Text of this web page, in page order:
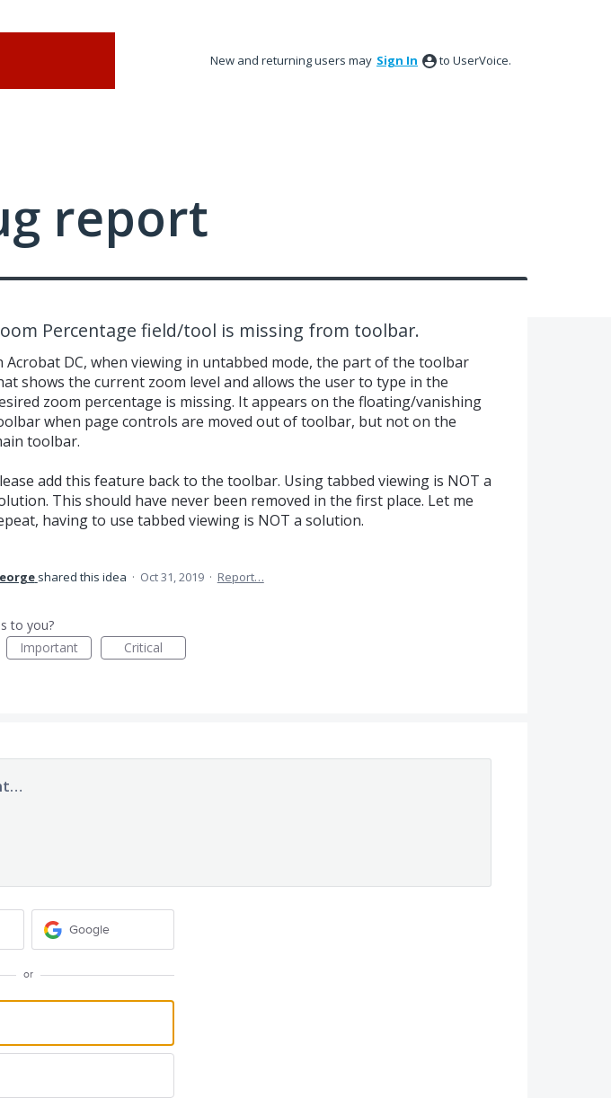
New and returning users may Sign In to UserVoice.
report
Percentage field/tool is missing from toolbar.
Acrobat DC, when viewing in untabbed mode, the part of the toolbar
shows the current zoom level and allows the user to type in the
zoom percentage is missing. It appears on the floating/vanishing
when page controls are moved out of toolbar, but not on the
toolbar.
add this feature back to the toolbar. Using tabbed viewing is NOT a
This should have never been removed in the first place. Let me
having to use tabbed viewing is NOT a solution.
shared this idea · Oct 31, 2019 · Report…
to you?
Important Critical
Google
or